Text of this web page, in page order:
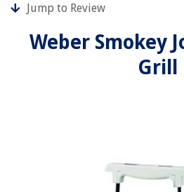
Jump to Review
Weber Smokey
Grill